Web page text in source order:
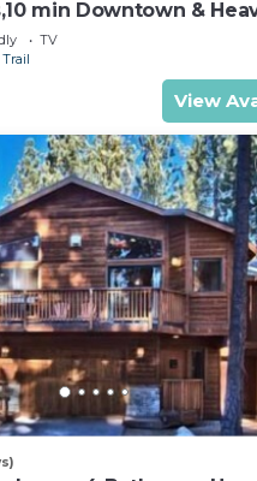
min Downtown &
Tahoe Chalet.
TV
View